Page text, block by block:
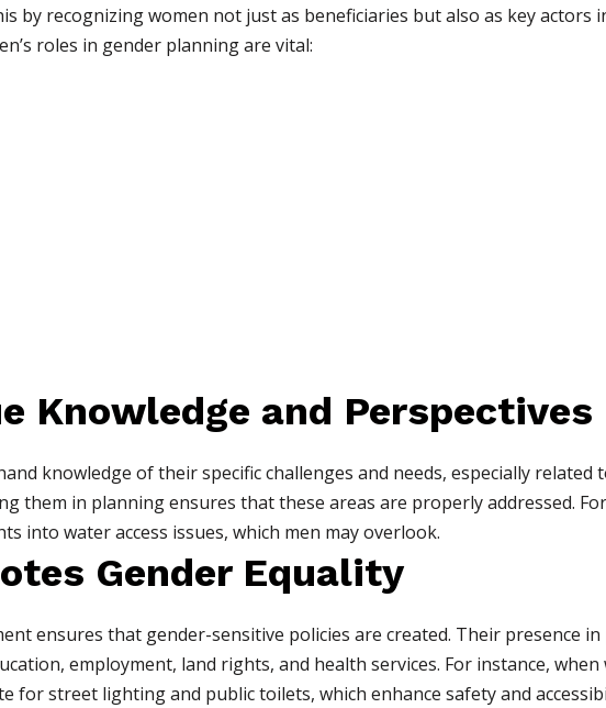
by recognizing women not just as beneficiaries but also as key actors
roles in gender planning are vital:
Knowledge and Perspectives
knowledge of their specific challenges and needs, especially related
them in planning ensures that these areas are properly addressed.
into water access issues, which men may overlook.
Gender Equality
ensures that gender-sensitive policies are created. Their presence
employment, land rights, and health services. For instance,
for street lighting and public toilets, which enhance safety and